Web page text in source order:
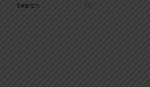
Search